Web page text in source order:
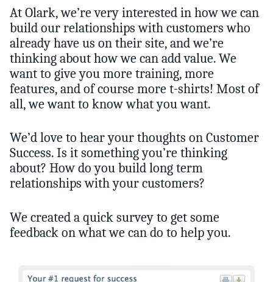
At Olark, we’re very interested in how we can
build our relationships with customers who
already have us on their site, and we’re
thinking about how we can add value. We
want to give you more training, more
features, and of course more t-shirts! Most of
all, we want to know what you want.
We’d love to hear your thoughts on Customer
Success. Is it something you’re thinking
about? How do you build long term
relationships with your customers?
We created a quick survey to get some
feedback on what we can do to help you.